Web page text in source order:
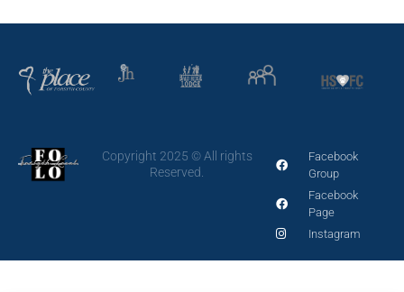
Copyright 2025 © All rights
Reserved.
Facebook
Group
Facebook
Page
Instagram